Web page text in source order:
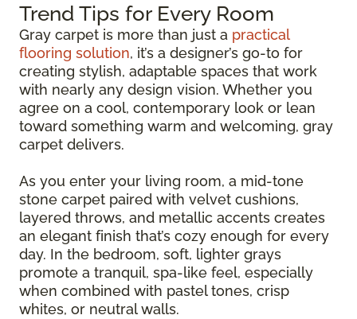
Trend Tips for Every Room
Gray carpet is more than just a practical
flooring solution, it’s a designer’s go-to for
creating stylish, adaptable spaces that work
with nearly any design vision. Whether you
agree on a cool, contemporary look or lean
toward something warm and welcoming, gray
carpet delivers.
As you enter your living room, a mid-tone
stone carpet paired with velvet cushions,
layered throws, and metallic accents creates
an elegant finish that’s cozy enough for every
day. In the bedroom, soft, lighter grays
promote a tranquil, spa-like feel, especially
when combined with pastel tones, crisp
whites, or neutral walls.